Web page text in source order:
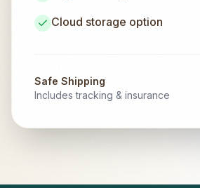
Cloud storage option
Safe Shipping
Includes tracking & insurance